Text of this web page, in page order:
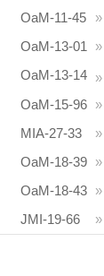
OaM-11-45
»
OaM-13-01
»
OaM-13-14 »
OaM-15-96 »
MIA-27-33
»
OaM-18-39 »
OaM-18-43 »
JMI-19-66
»